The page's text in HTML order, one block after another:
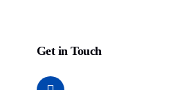
Get in Touch